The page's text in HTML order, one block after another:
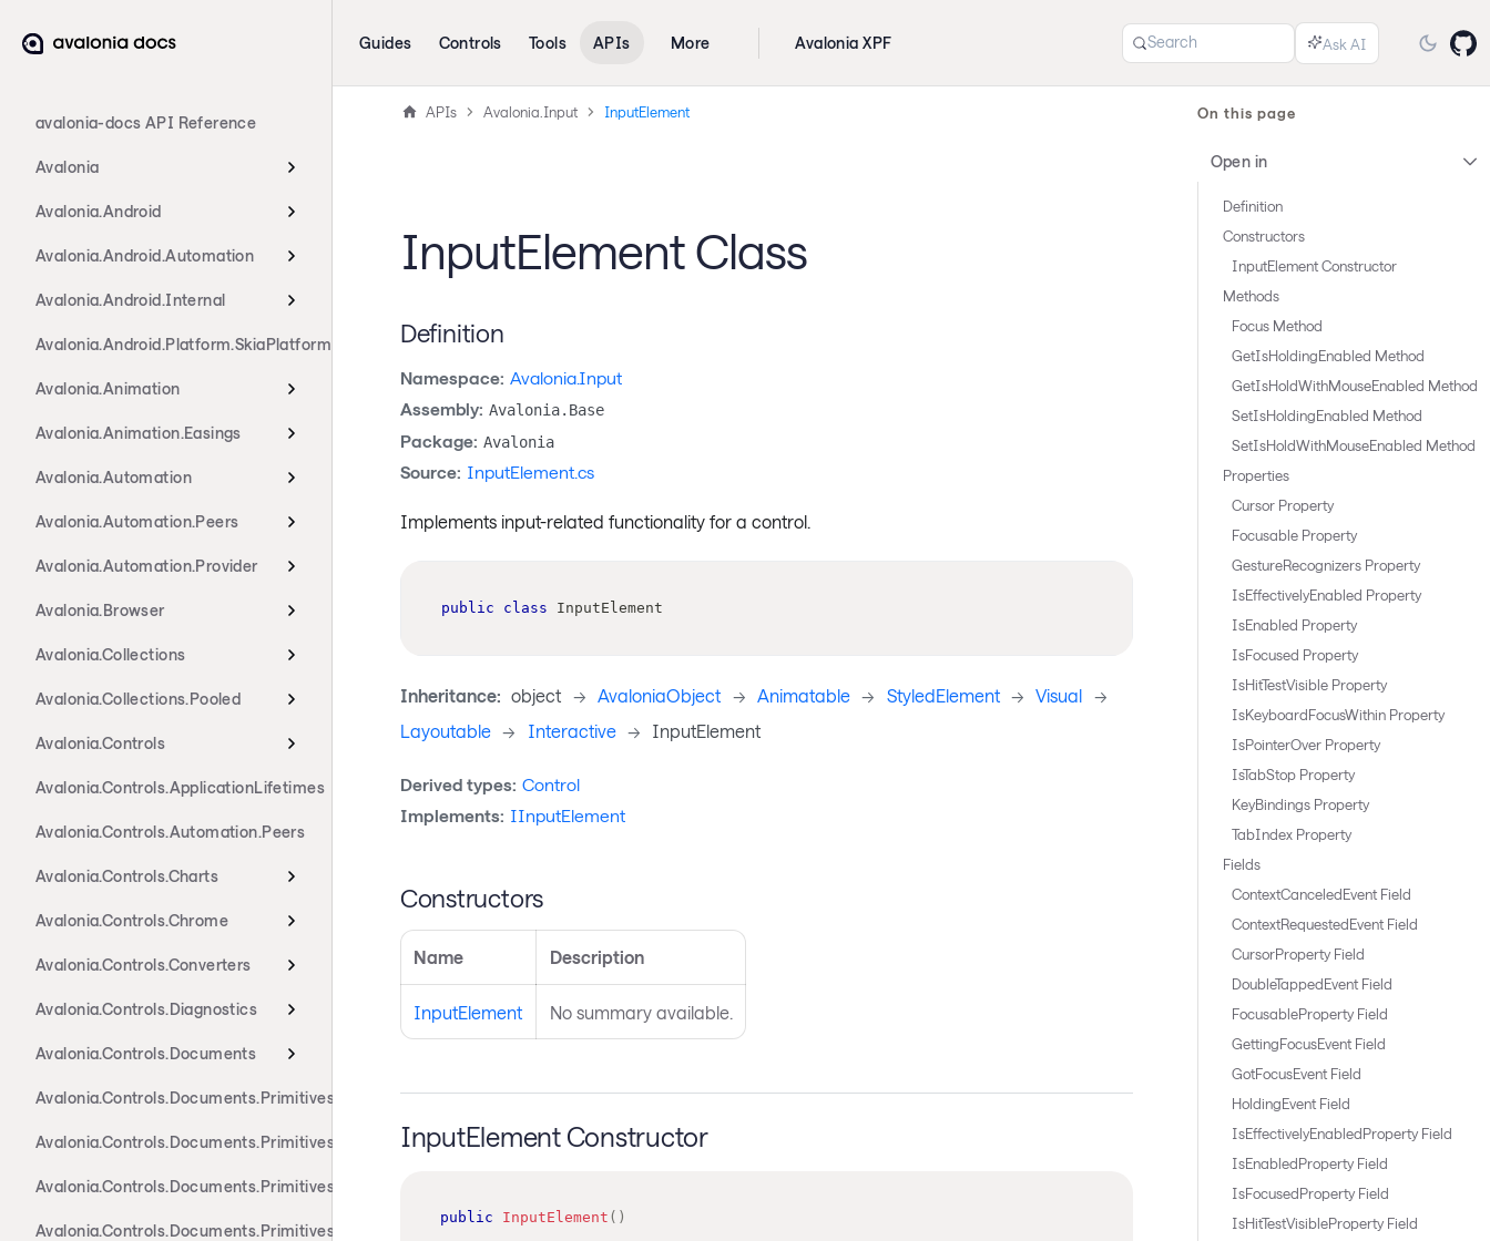
avalonia-docs API Reference
Avalonia
Avalonia.Android
Avalonia.Android.Automation
Avalonia.Android.Internal
Avalonia.Android.Platform.SkiaPlatform
Avalonia.Animation
Avalonia.Animation.Easings
Avalonia.Automation
Avalonia.Automation.Peers
Avalonia.Automation.Provider
Avalonia.Browser
Avalonia.Collections
Avalonia.Collections.Pooled
Avalonia.Controls
Avalonia.Controls.ApplicationLifetimes
Avalonia.Controls.Automation.Peers
Avalonia.Controls.Charts
Avalonia.Controls.Chrome
Avalonia.Controls.Converters
Avalonia.Controls.Diagnostics
Avalonia.Controls.Documents
Avalonia.Controls.Documents.Primitives
Avalonia.Controls.Documents.Primitives.Actions
Avalonia.Controls.Documents.Primitives.Components
Avalonia.Controls.Documents.Primitives.Toolbar
Guides Controls Tools APIs More Avalonia XPF Search
APIs Avalonia.Input InputElement
InputElement Class
Definition
Namespace: Avalonia.Input
Assembly: Avalonia.Base
Package: Avalonia
Source: InputElement.cs
Implements input-related functionality for a control.
public class InputElement
Inheritance: object -> AvaloniaObject -> Animatable -> StyledElement -> Visual ->
Layoutable -> Interactive -> InputElement
Derived types: Control
Implements: IInputElement
Constructors
Name Description
InputElement No summary available.
InputElement Constructor
public InputElement ( )
On this page
Open in
Definition
Constructors
InputElement Constructor
Methods
Focus Method
GetIsHoldingEnabled Method
GetIsHoldWithMouseEnabled Method
SetIsHoldingEnabled Method
SetIsHoldWithMouseEnabled Method
Properties
Cursor Property
Focusable Property
GestureRecognizers Property
IsEffectivelyEnabled Property
IsEnabled Property
IsFocused Property
IsHitTestVisible Property
IsKeyboardFocusWithin Property
IsPointerOver Property
IsTabStop Property
KeyBindings Property
TabIndex Property
Fields
ContextCanceledEvent Field
ContextRequestedEvent Field
CursorProperty Field
DoubleTappedEvent Field
FocusableProperty Field
GettingFocusEvent Field
GotFocusEvent Field
HoldingEvent Field
IsEffectivelyEnabledProperty Field
IsEnabledProperty Field
IsFocusedProperty Field
IsHitTestVisibleProperty Field